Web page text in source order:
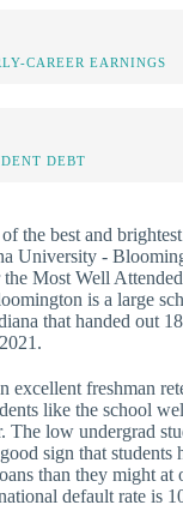
CAREER EARNINGS
DEBT
the best and
University -
the Most Well
is a large
that handed out 18
excellent freshman
like the school
The low undergrad
sign that students
than they might at
default rate is